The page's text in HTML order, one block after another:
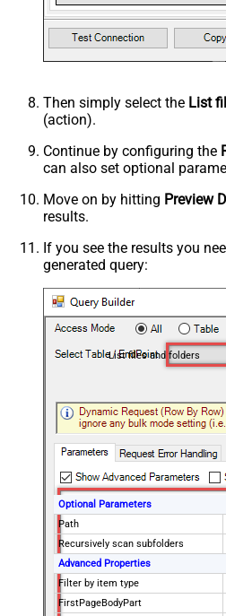
Then simply select the List
(action).
Continue by configuring the
can also set optional
Move on by hitting Preview
results.
If you see the results you
generated query:
List files and folders
Optional Parameters
Path
Recursively scan subfolders
Advanced Properties
Filter by item type
FirstPageBodyPart